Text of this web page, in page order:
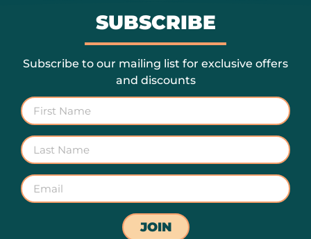
SUBSCRIBE
Subscribe to our mailing list for exclusive offers
and discounts
JOIN